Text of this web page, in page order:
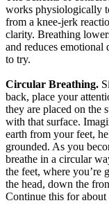
works physiologically
from a knee-jerk
clarity. Breathing
and reduces emotional
to try.
Circular Breathing.
back, place your
they are placed on the
with that surface.
earth from your feet,
grounded. As you
breathe in a circular
the feet, where you’re
the head, down the
Continue this for about